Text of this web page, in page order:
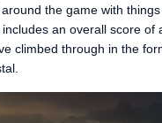
the game with things
an overall score of
climbed through in the